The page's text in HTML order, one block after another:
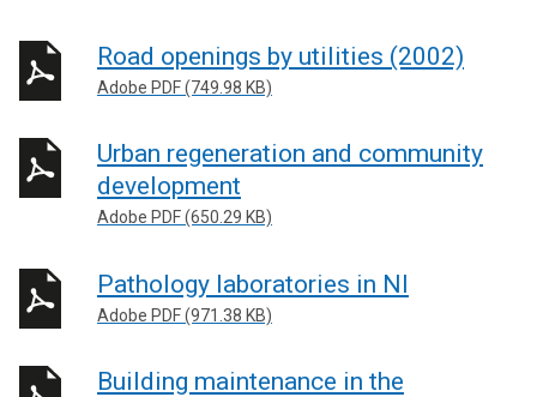
Road openings by utilities (2002)
Adobe PDF (749.98 KB)
Urban regeneration and community
development
Adobe PDF (650.29 KB)
Pathology laboratories in NI
Adobe PDF (971.38 KB)
Building maintenance in the